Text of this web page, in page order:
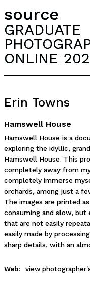
source
GRADUATE
ONLINE
Erin Towns
Hamswell House
Hamswell House is a
exploring the idyllic,
Hamswell House. This
completely away from
completely immerse
orchards, among just a
The images are printed
consuming and slow, but
that are not easily
easily made by
sharp details, with an
Web: view